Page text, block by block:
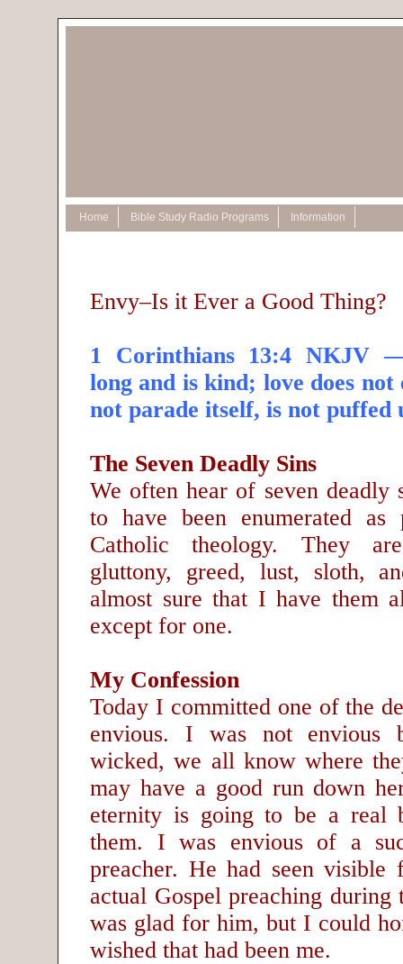
Home Bible Study Radio Programs Information
Envy–Is it Ever a Good Thing?
1 Corinthians 13:4 NKJV
long and is kind; love does not
not parade itself, is not puffed
The Seven Deadly Sins
We often hear of seven deadly
to have been enumerated
Catholic theology. They
gluttony, greed, lust, sloth,
almost sure that I have them
except for one.
My Confession
Today I committed one of the
envious. I was not envious
wicked, we all know where
may have a good run down
eternity is going to be a real
them. I was envious of a
preacher. He had seen visible
actual Gospel preaching during
was glad for him, but I could
wished that had been me.